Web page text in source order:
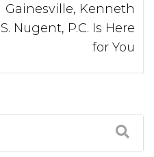
Gainesville, Kenneth
S. Nugent, P.C. Is Here
for You